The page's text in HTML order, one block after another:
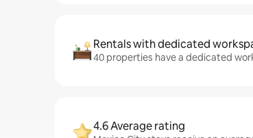
Rentals with dedicated
40 properties have a dedicated
4.6 Average rating